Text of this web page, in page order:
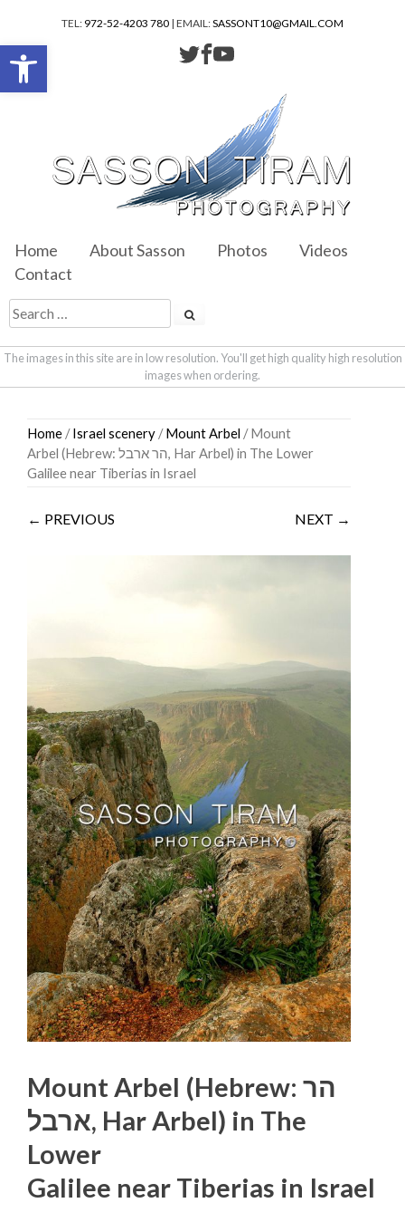
TEL: 972-52-4203 780 | EMAIL:SASSONT10@GMAIL.COM
Home About Sasson Photos
Videos
Contact
The images in this site are in low resolution. You'll get high quality high resolution
images when ordering.
content
Home /Israel scenery /Mount Arbel / Mount
Arbel (Hebrew: הר ארבל‎, Har Arbel) in The Lower
Galilee near Tiberias in Israel
← PREVIOUS NEXT →
Mount Arbel (Hebrew: הר
ארבל‎, Har Arbel) in The
Lower
Galilee near Tiberias in Israel
Open toolbar